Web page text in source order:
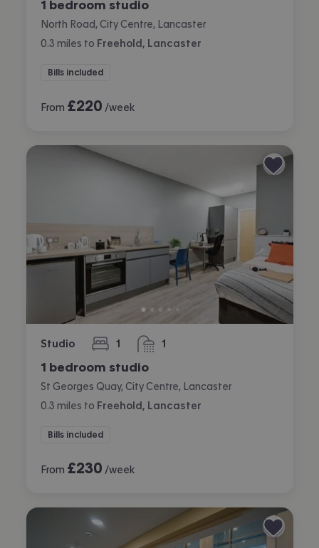
1 bedroom studio
North Road, City Centre, Lancaster
0.3 miles to Freehold, Lancaster
Bills included
From £220 /week
Studio 1
bedroom 1
bathroom
1 bedroom studio
St Georges Quay, City Centre, Lancaster
0.3 miles to Freehold, Lancaster
Bills included
From £230 /week